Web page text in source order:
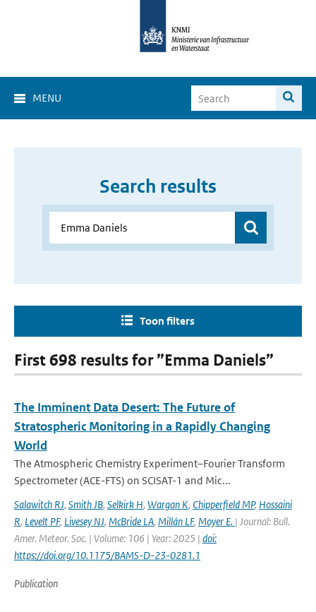
MENU
Search results
Toon filters
First 698 results for ”Emma Daniels”
The Imminent Data Desert: The Future of
Stratospheric Monitoring in a Rapidly Changing
World
The Atmospheric Chemistry Experiment–Fourier Transform
Spectrometer (ACE-FTS) on SCISAT-1 and Mic...
Salawitch RJ, Smith JB, Selkirk H, Wargan K, Chipperfield MP, Hossaini
R, Levelt PF, Livesey NJ, McBride LA, Millán LF, Moyer E. | Journal: Bull.
Amer. Meteor. Soc. | Volume: 106 | Year: 2025 | doi:
https://doi.org/10.1175/BAMS-D-23-0281.1
Publication